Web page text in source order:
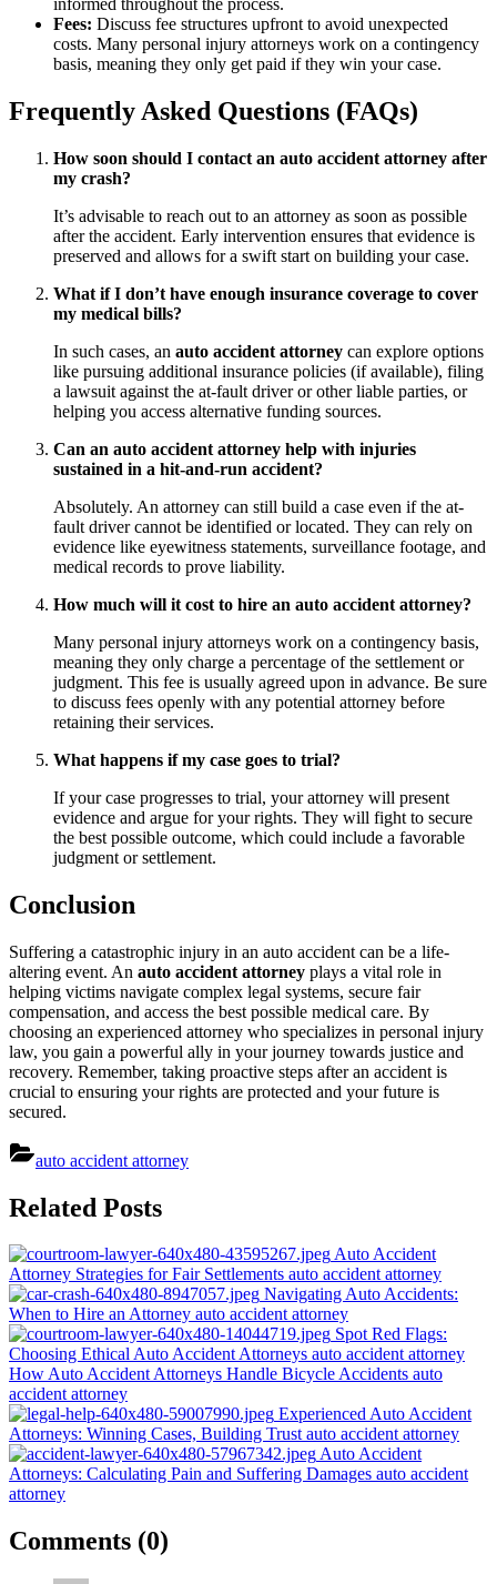
informed throughout the process.
Fees: Discuss fee structures upfront to avoid unexpected
costs. Many personal injury attorneys work on a contingency
basis, meaning they only get paid if they win your case.
Frequently Asked Questions (FAQs)
How soon should I contact an auto accident attorney after
my crash?
It’s advisable to reach out to an attorney as soon as possible
after the accident. Early intervention ensures that evidence is
preserved and allows for a swift start on building your case.
What if I don’t have enough insurance coverage to cover
my medical bills?
In such cases, an auto accident attorney can explore options
like pursuing additional insurance policies (if available), filing
a lawsuit against the at-fault driver or other liable parties, or
helping you access alternative funding sources.
Can an auto accident attorney help with injuries
sustained in a hit-and-run accident?
Absolutely. An attorney can still build a case even if the at-
fault driver cannot be identified or located. They can rely on
evidence like eyewitness statements, surveillance footage, and
medical records to prove liability.
How much will it cost to hire an auto accident attorney?
Many personal injury attorneys work on a contingency basis,
meaning they only charge a percentage of the settlement or
judgment. This fee is usually agreed upon in advance. Be sure
to discuss fees openly with any potential attorney before
retaining their services.
What happens if my case goes to trial?
If your case progresses to trial, your attorney will present
evidence and argue for your rights. They will fight to secure
the best possible outcome, which could include a favorable
judgment or settlement.
Conclusion
Suffering a catastrophic injury in an auto accident can be a life-
altering event. An auto accident attorney plays a vital role in
helping victims navigate complex legal systems, secure fair
compensation, and access the best possible medical care. By
choosing an experienced attorney who specializes in personal injury
law, you gain a powerful ally in your journey towards justice and
recovery. Remember, taking proactive steps after an accident is
crucial to ensuring your rights are protected and your future is
secured.
auto accident attorney
navigation
Related Posts
Auto Accident
Attorney Strategies for Fair Settlements auto accident attorney
Navigating Auto Accidents:
When to Hire an Attorney auto accident attorney
Spot Red Flags:
Choosing Ethical Auto Accident Attorneys auto accident attorney
How Auto Accident Attorneys Handle Bicycle Accidents auto
accident attorney
Experienced Auto Accident
Attorneys: Winning Cases, Building Trust auto accident attorney
Auto Accident
Attorneys: Calculating Pain and Suffering Damages auto accident
attorney
Comments (0)